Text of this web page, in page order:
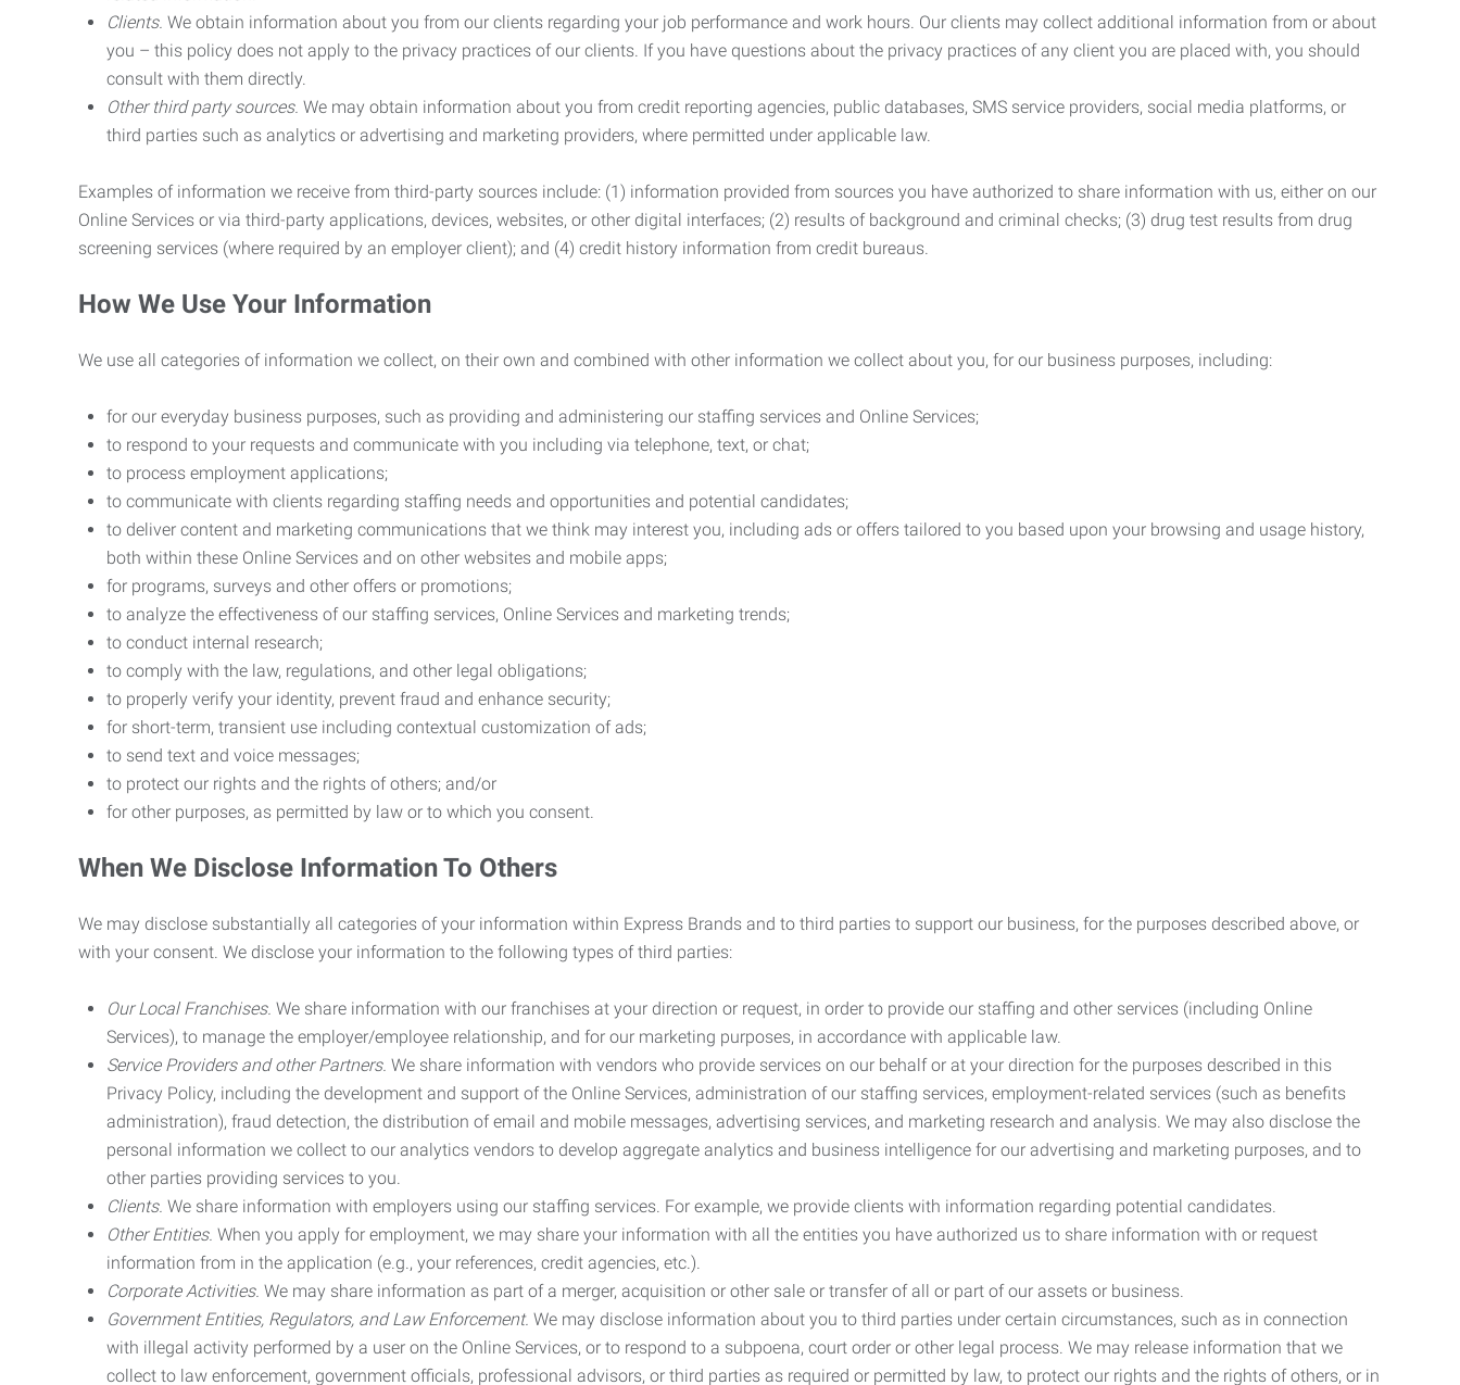
Clients. We obtain information about you from our clients regarding your job performance and work hours. Our clients may collect additional information from or about
you – this policy does not apply to the privacy practices of our clients. If you have questions about the privacy practices of any client you are placed with, you should
consult with them directly.
Other third party sources. We may obtain information about you from credit reporting agencies, public databases, SMS service providers, social media platforms, or
third parties such as analytics or advertising and marketing providers, where permitted under applicable law.
Examples of information we receive from third-party sources include: (1) information provided from sources you have authorized to share information with us, either on our
Online Services or via third-party applications, devices, websites, or other digital interfaces; (2) results of background and criminal checks; (3) drug test results from drug
screening services (where required by an employer client); and (4) credit history information from credit bureaus.
How We Use Your Information
We use all categories of information we collect, on their own and combined with other information we collect about you, for our business purposes, including:
for our everyday business purposes, such as providing and administering our staffing services and Online Services;
to respond to your requests and communicate with you including via telephone, text, or chat;
to process employment applications;
to communicate with clients regarding staffing needs and opportunities and potential candidates;
to deliver content and marketing communications that we think may interest you, including ads or offers tailored to you based upon your browsing and usage history,
both within these Online Services and on other websites and mobile apps;
for programs, surveys and other offers or promotions;
to analyze the effectiveness of our staffing services, Online Services and marketing trends;
to conduct internal research;
to comply with the law, regulations, and other legal obligations;
to properly verify your identity, prevent fraud and enhance security;
for short-term, transient use including contextual customization of ads;
to send text and voice messages;
to protect our rights and the rights of others; and/or
for other purposes, as permitted by law or to which you consent.
When We Disclose Information To Others
We may disclose substantially all categories of your information within Express Brands and to third parties to support our business, for the purposes described above, or
with your consent. We disclose your information to the following types of third parties:
Our Local Franchises. We share information with our franchises at your direction or request, in order to provide our staffing and other services (including Online
Services), to manage the employer/employee relationship, and for our marketing purposes, in accordance with applicable law.
Service Providers and other Partners. We share information with vendors who provide services on our behalf or at your direction for the purposes described in this
Privacy Policy, including the development and support of the Online Services, administration of our staffing services, employment-related services (such as benefits
administration), fraud detection, the distribution of email and mobile messages, advertising services, and marketing research and analysis. We may also disclose the
personal information we collect to our analytics vendors to develop aggregate analytics and business intelligence for our advertising and marketing purposes, and to
other parties providing services to you.
Clients. We share information with employers using our staffing services. For example, we provide clients with information regarding potential candidates.
Other Entities. When you apply for employment, we may share your information with all the entities you have authorized us to share information with or request
information from in the application (e.g., your references, credit agencies, etc.).
Corporate Activities. We may share information as part of a merger, acquisition or other sale or transfer of all or part of our assets or business.
Government Entities, Regulators, and Law Enforcement. We may disclose information about you to third parties under certain circumstances, such as in connection
with illegal activity performed by a user on the Online Services, or to respond to a subpoena, court order or other legal process. We may release information that we
collect to law enforcement, government officials, professional advisors, or third parties as required or permitted by law, to protect our rights and the rights of others, or in